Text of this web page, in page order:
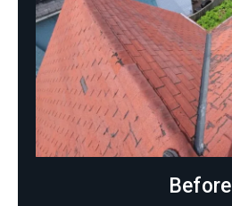
Before